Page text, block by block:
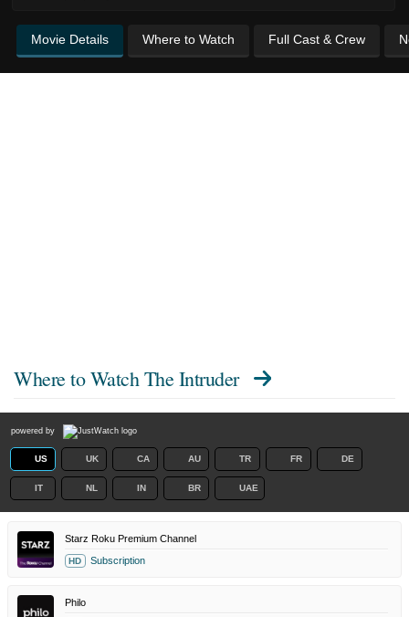
Movie Details Where to Watch Full Cast & Crew
Where to Watch The Intruder
powered by
US UK CA AU TR FR DE
IT NL IN BR UAE
Starz Roku Premium Channel
HD Subscription
Philo